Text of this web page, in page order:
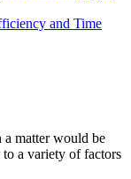
and Time
a matter would be
a variety of factors